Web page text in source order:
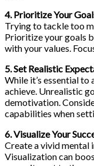
4. Prioritize Your
Trying to tackle too
Prioritize your goals
with your values.
5. Set Realistic
While it’s essential
achieve. Unrealistic
demotivation.
capabilities when
6. Visualize Your
Create a vivid mental
Visualization can